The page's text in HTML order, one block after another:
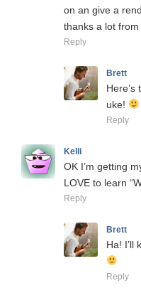
on an give a
thanks a lot from
Reply
Brett
uke!
Reply
Kelli
OK I’m getting
LOVE to learn
Reply
Brett
Ha! I’ll
Reply